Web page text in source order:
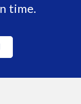
time.